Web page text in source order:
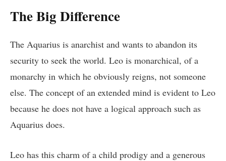
The Big Difference
The Aquarius is anarchist and wants to abandon its
security to seek the world. Leo is monarchical, of a
monarchy in which he obviously reigns, not someone
else. The concept of an extended mind is evident to Leo
because he does not have a logical approach such as
Aquarius does.
Leo has this charm of a child prodigy and a generous